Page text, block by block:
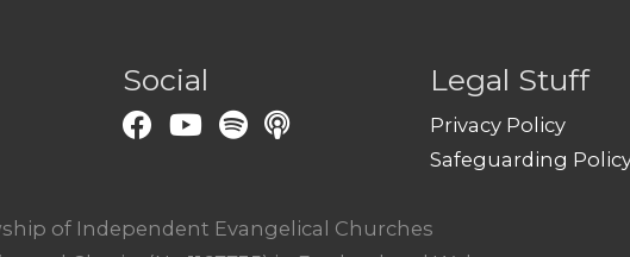
Social Legal Stuff
Privacy Policy
Safeguarding
of Independent Evangelical Churches